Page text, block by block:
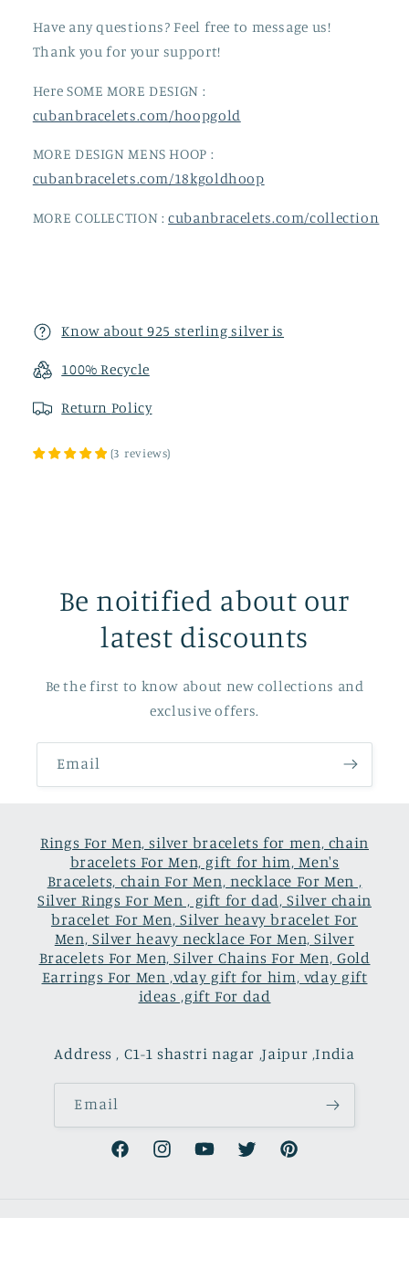
Have any questions? Feel free to message us!
Thank you for your support!
Here SOME MORE DESIGN :
cubanbracelets.com/hoopgold
MORE DESIGN MENS HOOP :
cubanbracelets.com/18kgoldhoop
MORE COLLECTION :cubanbracelets.com/collection
Know about 925 sterling silver is
100% Recycle
Return Policy
(3 reviews)
Be noitified about our
latest discounts
Be the first to know about new collections and
exclusive offers.
Email
Rings For Men, silver bracelets for men, chain
bracelets For Men, gift for him, Men's
Bracelets, chain For Men, necklace For Men ,
Silver Rings For Men , gift for dad, Silver chain
bracelet For Men, Silver heavy bracelet For
Men, Silver heavy necklace For Men, Silver
Bracelets For Men, Silver Chains For Men, Gold
Earrings For Men ,vday gift for him, vday gift
ideas ,gift For dad
Address , C1-1 shastri nagar ,Jaipur ,India
Email
FacebookInstagramYouTubeTwitter Pinterest